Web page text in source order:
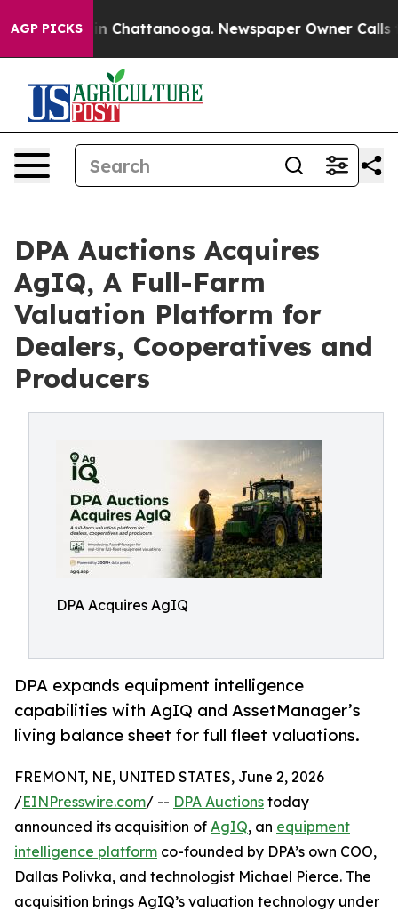
AGP PICKS
Chaos in Chattanooga. Newspaper Owner Calls
DPA Auctions Acquires
AgIQ, A Full-Farm
Valuation Platform for
Dealers, Cooperatives and
Producers
DPA Acquires AgIQ
DPA expands equipment intelligence
capabilities with AgIQ and AssetManager’s
living balance sheet for full fleet valuations.
FREMONT, NE, UNITED STATES, June 2, 2026
/EINPresswire.com/ -- DPA Auctions today
announced its acquisition of AgIQ, an equipment
intelligence platform co-founded by DPA’s own COO,
Dallas Polivka, and technologist Michael Pierce. The
acquisition brings AgIQ’s valuation technology under